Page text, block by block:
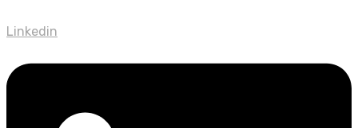
Linkedin